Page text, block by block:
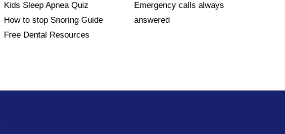
Kids Sleep Apnea Quiz
How to stop Snoring Guide
Free Dental Resources
Emergency calls always
answered